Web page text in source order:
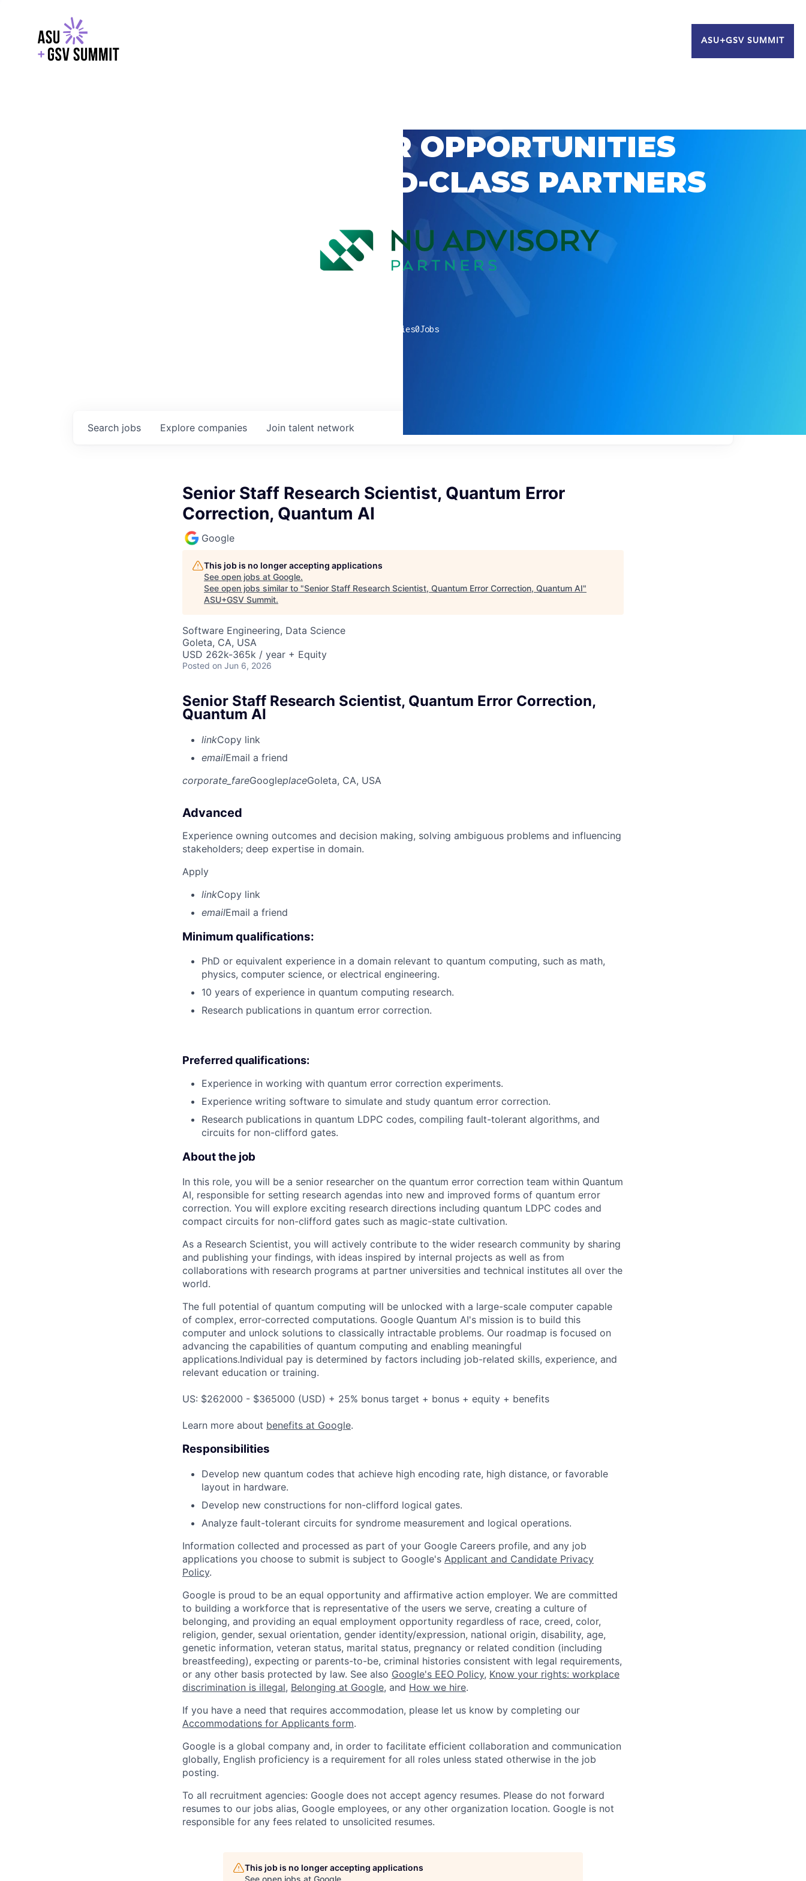
ASU+GSV SUMMIT
EXPLORE CAREER OPPORTUNITIES
WITH GSV’S WORLD-CLASS PARTNERS
companies0Jobs
Search jobs Explore companies Join talent network
Senior Staff Research Scientist, Quantum Error
Correction, Quantum AI
Google
This job is no longer accepting applications
See open jobs at Google.
See open jobs similar to "Senior Staff Research Scientist, Quantum Error Correction, Quantum AI"
ASU+GSV Summit.
Software Engineering, Data Science
Goleta, CA, USA
USD 262k-365k / year + Equity
Posted on Jun 6, 2026
Senior Staff Research Scientist, Quantum Error Correction,
Quantum AI
linkCopy link
emailEmail a friend
corporate_fareGoogleplaceGoleta, CA, USA
Advanced
Experience owning outcomes and decision making, solving ambiguous problems and influencing
stakeholders; deep expertise in domain.
Apply
linkCopy link
emailEmail a friend
Minimum qualifications:
PhD or equivalent experience in a domain relevant to quantum computing, such as math,
physics, computer science, or electrical engineering.
10 years of experience in quantum computing research.
Research publications in quantum error correction.
Preferred qualifications:
Experience in working with quantum error correction experiments.
Experience writing software to simulate and study quantum error correction.
Research publications in quantum LDPC codes, compiling fault-tolerant algorithms, and
circuits for non-clifford gates.
About the job
In this role, you will be a senior researcher on the quantum error correction team within Quantum
AI, responsible for setting research agendas into new and improved forms of quantum error
correction. You will explore exciting research directions including quantum LDPC codes and
compact circuits for non-clifford gates such as magic-state cultivation.
As a Research Scientist, you will actively contribute to the wider research community by sharing
and publishing your findings, with ideas inspired by internal projects as well as from
collaborations with research programs at partner universities and technical institutes all over the
world.
The full potential of quantum computing will be unlocked with a large-scale computer capable
of complex, error-corrected computations. Google Quantum AI's mission is to build this
computer and unlock solutions to classically intractable problems. Our roadmap is focused on
advancing the capabilities of quantum computing and enabling meaningful
applications.Individual pay is determined by factors including job-related skills, experience, and
relevant education or training.
US: $262000 - $365000 (USD) + 25% bonus target + bonus + equity + benefits
Learn more about benefits at Google.
Responsibilities
Develop new quantum codes that achieve high encoding rate, high distance, or favorable
layout in hardware.
Develop new constructions for non-clifford logical gates.
Analyze fault-tolerant circuits for syndrome measurement and logical operations.
Information collected and processed as part of your Google Careers profile, and any job
applications you choose to submit is subject to Google's Applicant and Candidate Privacy
Policy.
Google is proud to be an equal opportunity and affirmative action employer. We are committed
to building a workforce that is representative of the users we serve, creating a culture of
belonging, and providing an equal employment opportunity regardless of race, creed, color,
religion, gender, sexual orientation, gender identity/expression, national origin, disability, age,
genetic information, veteran status, marital status, pregnancy or related condition (including
breastfeeding), expecting or parents-to-be, criminal histories consistent with legal requirements,
or any other basis protected by law. See also Google's EEO Policy, Know your rights: workplace
discrimination is illegal, Belonging at Google, and How we hire.
If you have a need that requires accommodation, please let us know by completing our
Accommodations for Applicants form.
Google is a global company and, in order to facilitate efficient collaboration and communication
globally, English proficiency is a requirement for all roles unless stated otherwise in the job
posting.
To all recruitment agencies: Google does not accept agency resumes. Please do not forward
resumes to our jobs alias, Google employees, or any other organization location. Google is not
responsible for any fees related to unsolicited resumes.
This job is no longer accepting applications